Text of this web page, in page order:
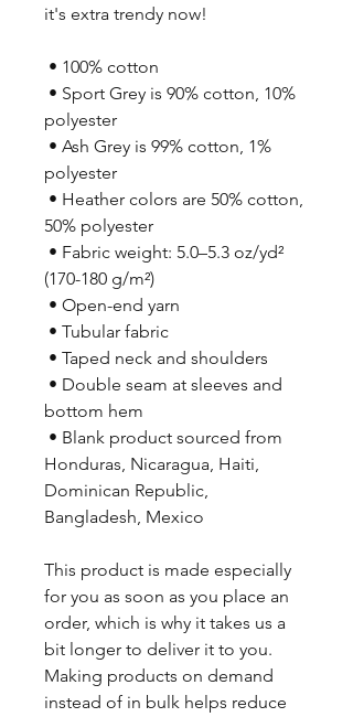
it's extra trendy now!
• 100% cotton
polyester
polyester
50% polyester
(170-180 g/m²)
• Open-end yarn
• Tubular fabric
• Taped neck and shoulders
bottom hem
Honduras, Nicaragua, Haiti,
Dominican Republic,
Bangladesh, Mexico
This product is made especially
for you as soon as you place an
order, which is why it takes us a
bit longer to deliver it to you.
Making products on demand
instead of in bulk helps reduce